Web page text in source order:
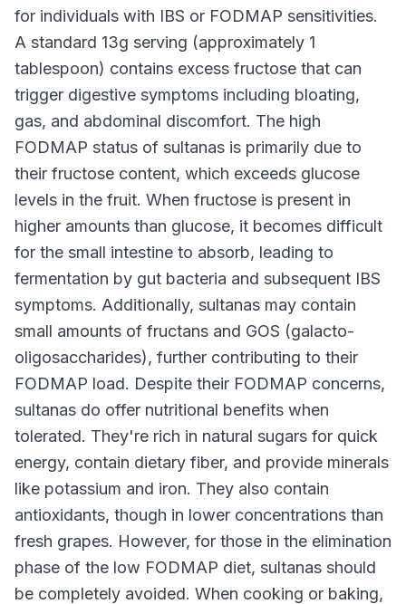
for individuals with IBS or FODMAP sensitivities.
A standard 13g serving (approximately 1
tablespoon) contains excess fructose that can
trigger digestive symptoms including bloating,
gas, and abdominal discomfort. The high
FODMAP status of sultanas is primarily due to
their fructose content, which exceeds glucose
levels in the fruit. When fructose is present in
higher amounts than glucose, it becomes difficult
for the small intestine to absorb, leading to
fermentation by gut bacteria and subsequent IBS
symptoms. Additionally, sultanas may contain
small amounts of fructans and GOS (galacto-
oligosaccharides), further contributing to their
FODMAP load. Despite their FODMAP concerns,
sultanas do offer nutritional benefits when
tolerated. They're rich in natural sugars for quick
energy, contain dietary fiber, and provide minerals
like potassium and iron. They also contain
antioxidants, though in lower concentrations than
fresh grapes. However, for those in the elimination
phase of the low FODMAP diet, sultanas should
be completely avoided. When cooking or baking,